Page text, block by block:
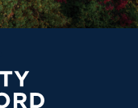
of Hartford